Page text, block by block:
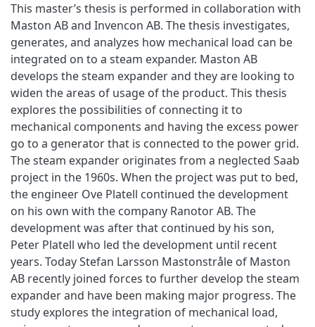
This master’s thesis is performed in collaboration with
Maston AB and Invencon AB. The thesis investigates,
generates, and analyzes how mechanical load can be
integrated on to a steam expander. Maston AB
develops the steam expander and they are looking to
widen the areas of usage of the product. This thesis
explores the possibilities of connecting it to
mechanical components and having the excess power
go to a generator that is connected to the power grid.
The steam expander originates from a neglected Saab
project in the 1960s. When the project was put to bed,
the engineer Ove Platell continued the development
on his own with the company Ranotor AB. The
development was after that continued by his son,
Peter Platell who led the development until recent
years. Today Stefan Larsson Mastonstråle of Maston
AB recently joined forces to further develop the steam
expander and have been making major progress. The
study explores the integration of mechanical load,